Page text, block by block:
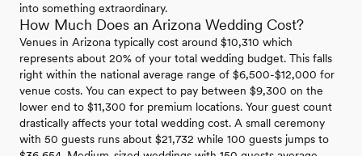
into something extraordinary.
How Much Does an Arizona Wedding Cost?
Venues in Arizona typically cost around $10,310 which
represents about 20% of your total wedding budget. This falls
right within the national average range of $6,500-$12,000 for
venue costs. You can expect to pay between $9,300 on the
lower end to $11,300 for premium locations. Your guest count
drastically affects your total wedding cost. A small ceremony
with 50 guests runs about $21,732 while 100 guests jumps to